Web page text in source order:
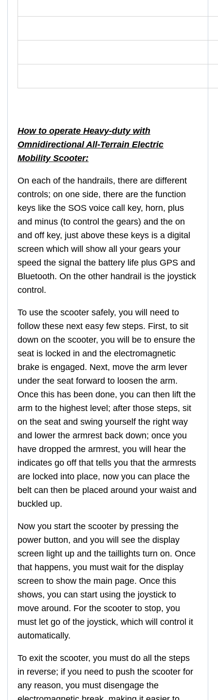
How to operate Heavy-duty with
Omnidirectional All-Terrain Electric
Mobility Scooter:
On each of the handrails, there are different
controls; on one side, there are the function
keys like the SOS voice call key, horn, plus
and minus (to control the gears) and the on
and off key, just above these keys is a digital
screen which will show all your gears your
speed the signal the battery life plus GPS and
Bluetooth. On the other handrail is the joystick
control.
To use the scooter safely, you will need to
follow these next easy few steps. First, to sit
down on the scooter, you will be to ensure the
seat is locked in and the electromagnetic
brake is engaged. Next, move the arm lever
under the seat forward to loosen the arm.
Once this has been done, you can then lift the
arm to the highest level; after those steps, sit
on the seat and swing yourself the right way
and lower the armrest back down; once you
have dropped the armrest, you will hear the
indicates go off that tells you that the armrests
are locked into place, now you can place the
belt can then be placed around your waist and
buckled up.
Now you start the scooter by pressing the
power button, and you will see the display
screen light up and the taillights turn on. Once
that happens, you must wait for the display
screen to show the main page. Once this
shows, you can start using the joystick to
move around. For the scooter to stop, you
must let go of the joystick, which will control it
automatically.
To exit the scooter, you must do all the steps
in reverse; if you need to push the scooter for
any reason, you must disengage the